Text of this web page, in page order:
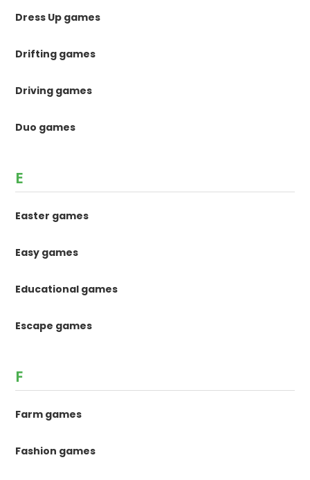
Dress Up games
Drifting games
Driving games
Duo games
E
Easter games
Easy games
Educational games
Escape games
F
Farm games
Fashion games